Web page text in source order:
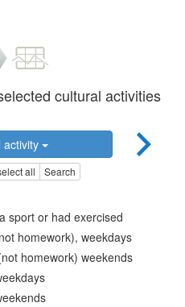
cultural activities
activity
all Search
sport or had exercised
homework), weekdays
homework) weekends